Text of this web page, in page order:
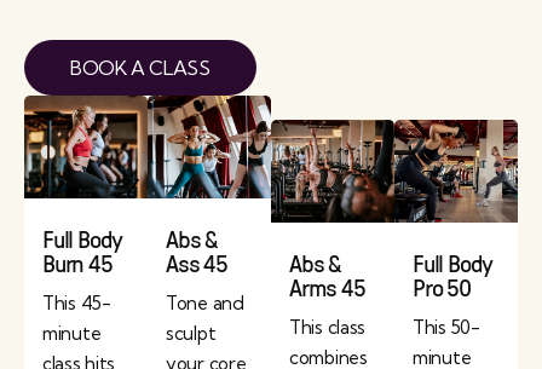
BOOK A CLASS
Full Body
Burn 45
This 45-
minute
class hits
Abs &
Ass 45
Tone and
sculpt
your core
Abs &
Arms 45
This class
combines
Full Body
Pro 50
This 50-
minute